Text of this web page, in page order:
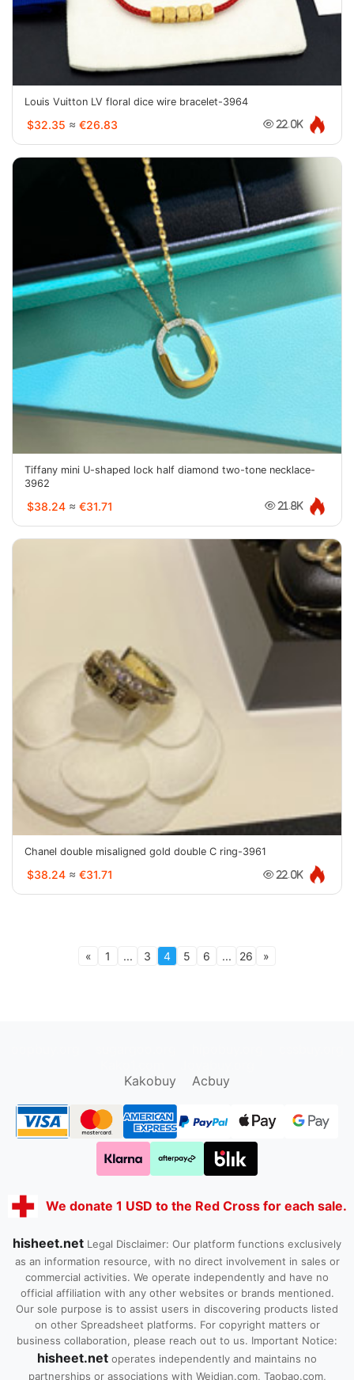
Louis Vuitton LV floral dice wire bracelet-3964
$32.35 ≈ €26.83 22.0K
Tiffany mini U-shaped lock half diamond two-tone necklace-
3962
$38.24 ≈ €31.71 21.8K
Chanel double misaligned gold double C ring-3961
$38.24 ≈ €31.71 22.0K
« 1 ... 3 4 5 6 ... 26 »
Kakobuy
Acbuy
We donate 1 USD to the Red Cross for each sale.
hisheet.net Legal Disclaimer: Our platform functions exclusively
as an information resource, with no direct involvement in sales or
commercial activities. We operate independently and have no
official affiliation with any other websites or brands mentioned.
Our sole purpose is to assist users in discovering products listed
on other Spreadsheet platforms. For copyright matters or
business collaboration, please reach out to us. Important Notice:
hisheet.net operates independently and maintains no
partnerships or associations with Weidian.com, Taobao.com,